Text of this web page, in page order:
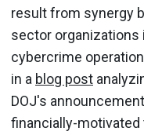
result from synergy
sector organizations
cybercrime
in a blog post
DOJ's
financially-